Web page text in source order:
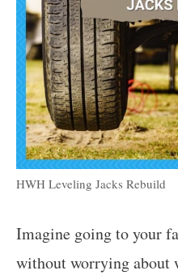
HWH Leveling Jacks Rebuild
Imagine going to your
without worrying about